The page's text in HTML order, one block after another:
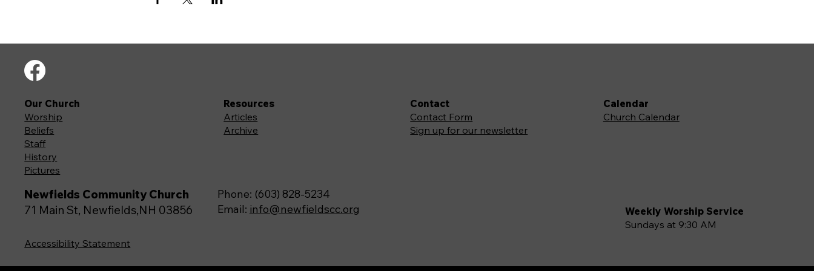
Newfields Community Church
71 Main St, Newfields,NH 03856
Phone: (603) 828-5234
Email: info@newfieldscc.org
Weekly Worship Service
Sundays at 9:30 AM
Our Church
Worship
Beliefs
Staff
History
Pictures
Resources
Articles
Archive
Contact
Contact Form
Sign up for our newsletter
Calendar
Church Calendar
Accessibility Statement